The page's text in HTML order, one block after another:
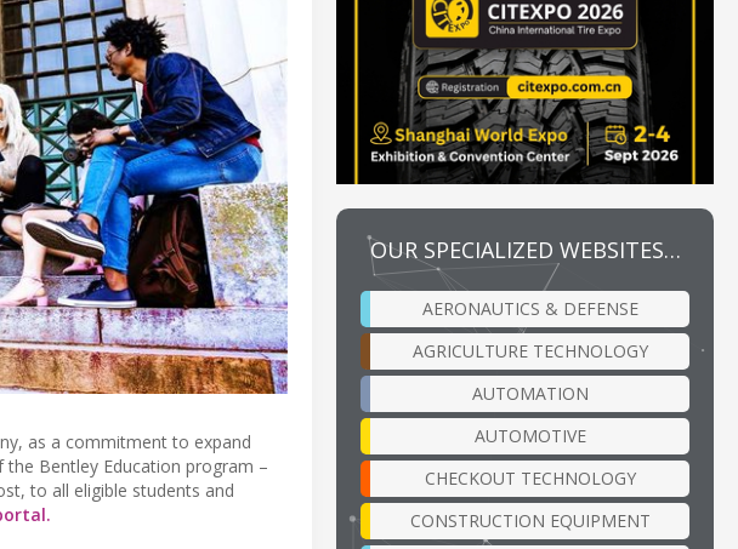
as a commitment to expand
Bentley Education program –
to all eligible students and
OUR SPECIALIZED WEBSITES…
AERONAUTICS & DEFENSE
AGRICULTURE TECHNOLOGY
AUTOMATION
AUTOMOTIVE
CHECKOUT TECHNOLOGY
CONSTRUCTION EQUIPMENT